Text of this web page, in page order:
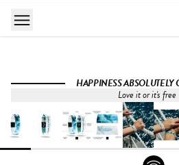
HAPPINESS ABSOLUTELY
Love it or it's free